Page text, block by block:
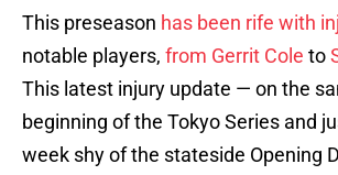
This preseason has been rife with
notable players, from Gerrit Cole to
This latest injury update — on the
beginning of the Tokyo Series and
week shy of the stateside Opening